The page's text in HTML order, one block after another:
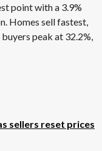
point with a 3.9%
Homes sell fastest,
peak at 32.2%,
sellers reset prices